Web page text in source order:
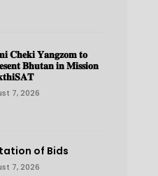
𝐂𝐡𝐞𝐤𝐢 𝐘𝐚𝐧𝐠𝐳𝐨𝐦 𝐭𝐨
𝐁𝐡𝐮𝐭𝐚𝐧 𝐢𝐧 𝐌𝐢𝐬𝐬𝐢𝐨𝐧
7, 2026
of Bids
7, 2026